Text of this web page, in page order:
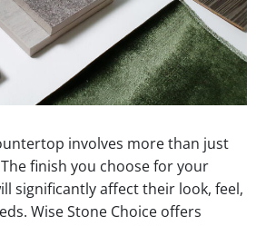
involves more than just
finish you choose for your
significantly affect their look, feel,
Wise Stone Choice offers